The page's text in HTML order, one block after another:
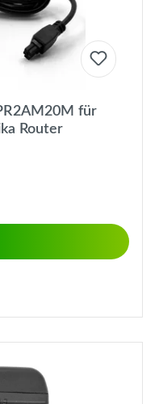
für
Router